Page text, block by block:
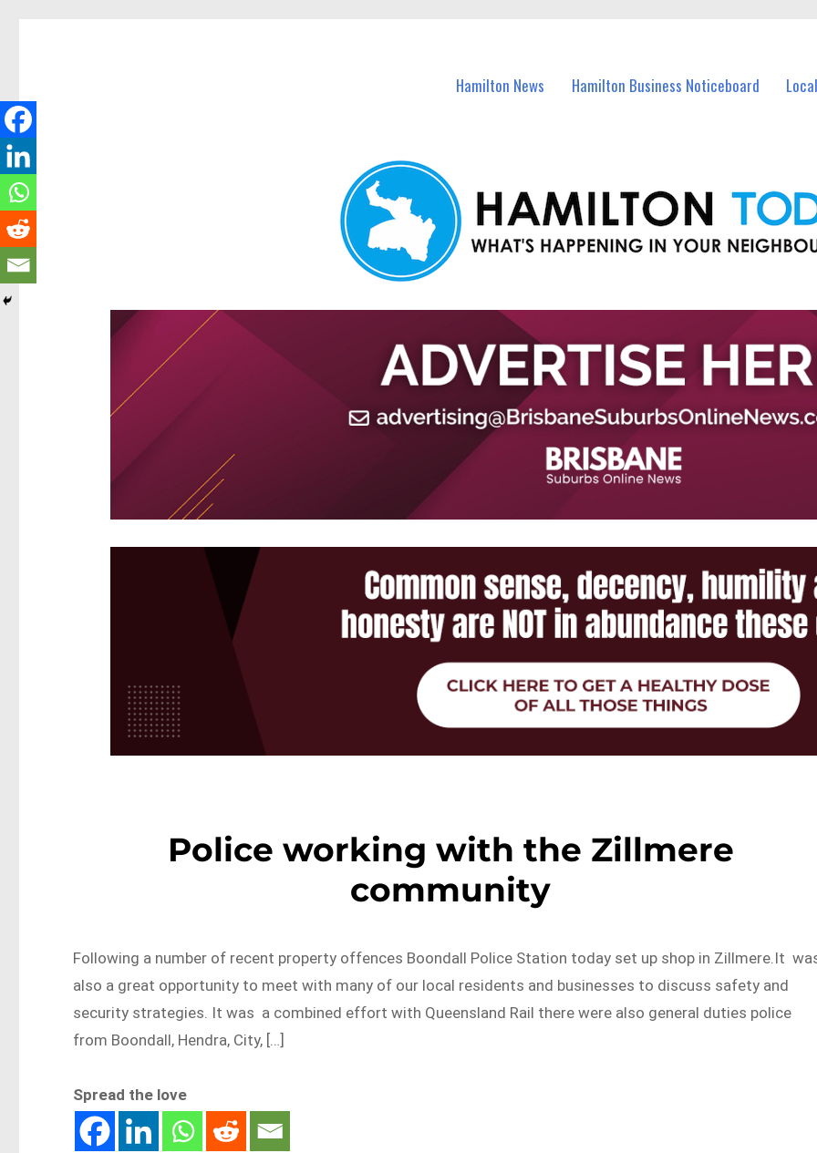
Hamilton News Hamilton Business Noticeboard
Police working with the Zillmere
community
Following a number of recent property offences Boondall Police Station today set up shop in Zillmere.It
also a great opportunity to meet with many of our local residents and businesses to discuss safety and
security strategies. It was a combined effort with Queensland Rail there were also general duties police
from Boondall, Hendra, City, […]
Spread the love